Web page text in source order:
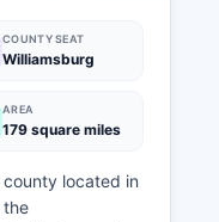
COUNTY SEAT
Williamsburg
AREA
179 square miles
located in
the